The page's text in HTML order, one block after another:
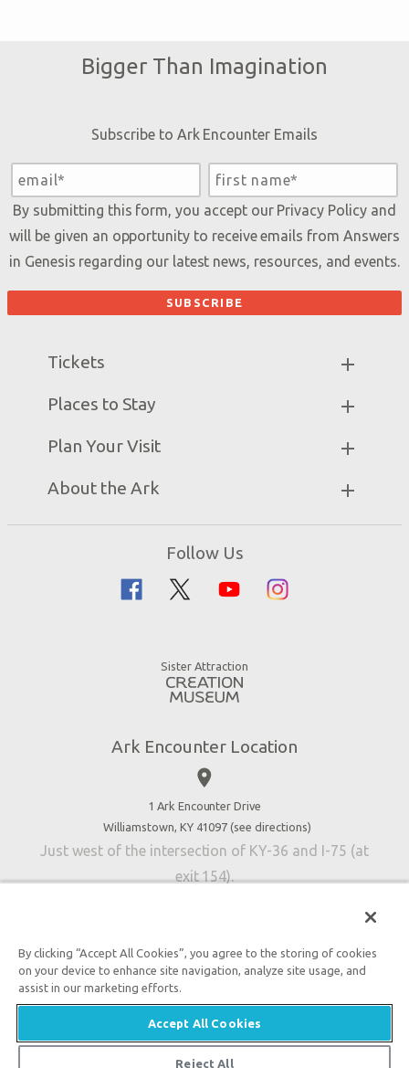
Bigger Than Imagination
Subscribe to Ark Encounter Emails
By submitting this form, you accept our Privacy Policyand
will be given an opportunity to receive emails from Answers
in Genesis regarding our latest news, resources, and events.
Tickets
Ark Hours
Attraction Rules
Places to Stay
Partner Hotels
Plan Your Visit
Exhibits
Zip Lines
Family Dining
About the Ark
Accessibility
Contact Us
Follow Us
Sister Attraction
Ark Encounter Location
place
1 Ark Encounter Drive
Williamstown, KY 41097 (see directions)
Just west of the intersection of KY-36 and I-75 (at
exit 154).
An attraction of Answers in Genesis
2026 Answers in Genesis. All rights reserved. |
Policy|Content Policy|Attraction Rules
By clicking “Accept All Cookies”, you agree to the storing of cookies
on your device to enhance site navigation, analyze site usage, and
assist in our marketing efforts.
Accept All Cookies
Reject All